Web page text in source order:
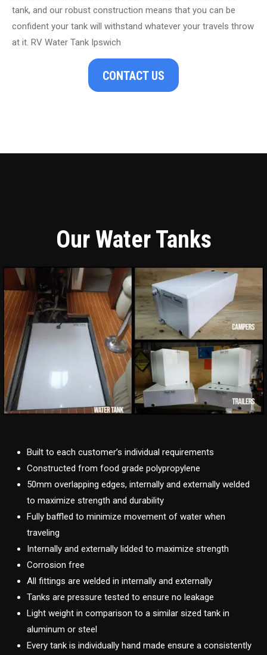
tank, and our robust construction means that you can be
confident your tank will withstand whatever your travels throw
at it. RV Water Tank Ipswich
CONTACT US
Our Water Tanks
Built to each customer’s individual requirements
Constructed from food grade polypropylene
50mm overlapping edges, internally and externally welded
to maximize strength and durability
Fully baffled to minimize movement of water when
traveling
Internally and externally lidded to maximize strength
Corrosion free
All fittings are welded in internally and externally
Tanks are pressure tested to ensure no leakage
Light weight in comparison to a similar sized tank in
aluminum or steel
Every tank is individually hand made ensure a consistently